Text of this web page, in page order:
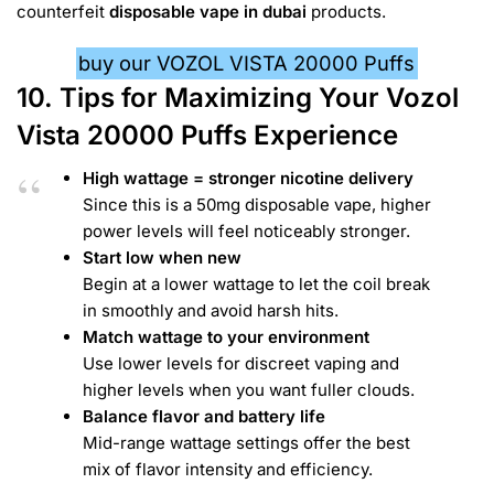
counterfeit disposable vape in dubai products.
buy our VOZOL VISTA 20000 Puffs
10. Tips for Maximizing Your Vozol
Vista 20000 Puffs Experience
High wattage = stronger nicotine delivery
Since this is a 50mg disposable vape, higher
power levels will feel noticeably stronger.
Start low when new
Begin at a lower wattage to let the coil break
in smoothly and avoid harsh hits.
Match wattage to your environment
Use lower levels for discreet vaping and
higher levels when you want fuller clouds.
Balance flavor and battery life
Mid-range wattage settings offer the best
mix of flavor intensity and efficiency.